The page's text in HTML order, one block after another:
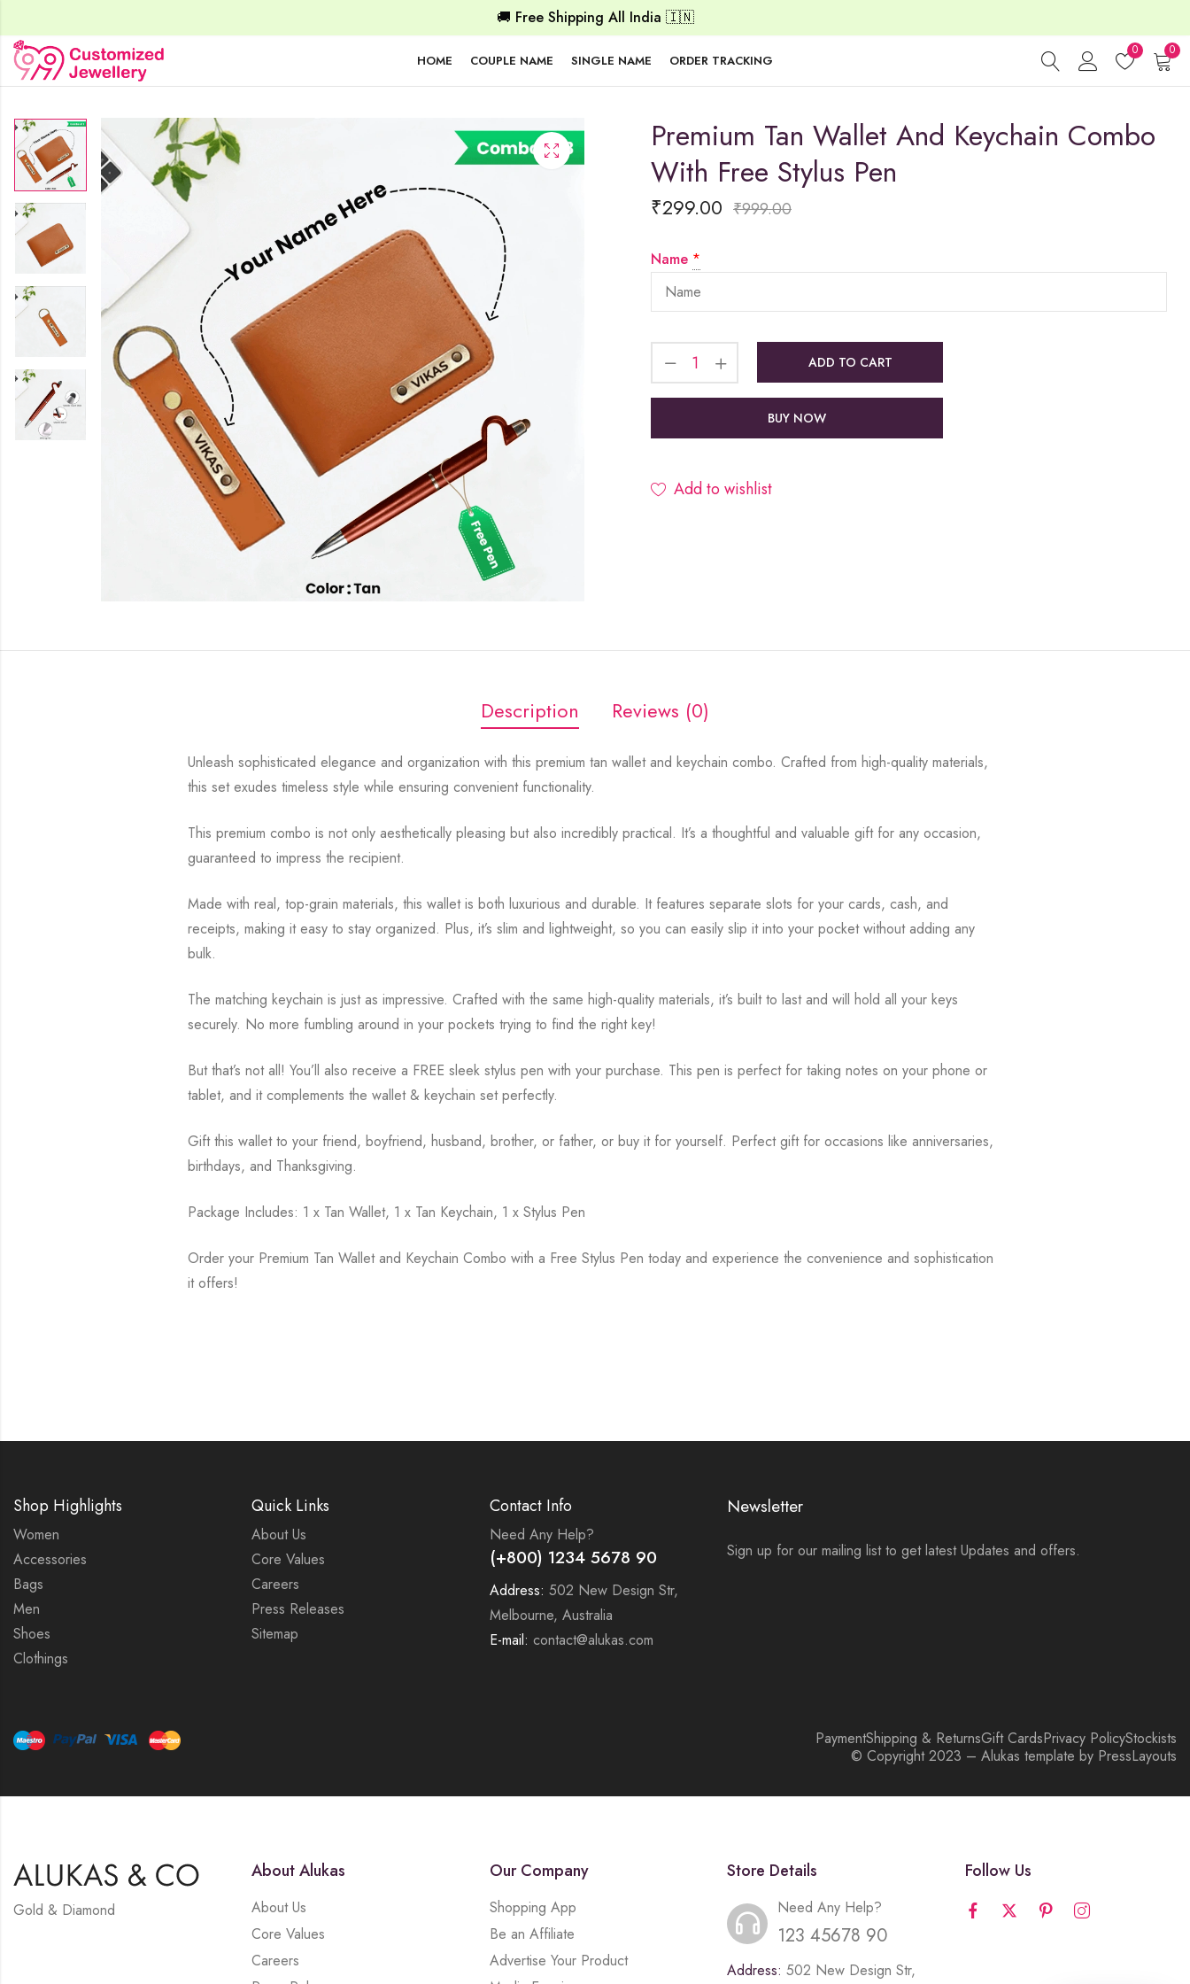
🚚 Free Shipping All India 🇮🇳
HOME COUPLE NAME SINGLE NAME ORDER TRACKING
0 0
Premium Tan Wallet And Keychain Combo
With Free Stylus Pen
₹299.00 ₹999.00
Name *
ADD TO CART
BUY NOW
Add to wishlist
Description Reviews (0)
Unleash sophisticated elegance and organization with this premium tan wallet and keychain combo. Crafted from high-quality materials,
this set exudes timeless style while ensuring convenient functionality.
This premium combo is not only aesthetically pleasing but also incredibly practical. It’s a thoughtful and valuable gift for any occasion,
guaranteed to impress the recipient.
Made with real, top-grain materials, this wallet is both luxurious and durable. It features separate slots for your cards, cash, and
receipts, making it easy to stay organized. Plus, it’s slim and lightweight, so you can easily slip it into your pocket without adding any
bulk.
The matching keychain is just as impressive. Crafted with the same high-quality materials, it’s built to last and will hold all your keys
securely. No more fumbling around in your pockets trying to find the right key!
But that’s not all! You’ll also receive a FREE sleek stylus pen with your purchase. This pen is perfect for taking notes on your phone or
tablet, and it complements the wallet & keychain set perfectly.
Gift this wallet to your friend, boyfriend, husband, brother, or father, or buy it for yourself. Perfect gift for occasions like anniversaries,
birthdays, and Thanksgiving.
Package Includes: 1 x Tan Wallet, 1 x Tan Keychain, 1 x Stylus Pen
Order your Premium Tan Wallet and Keychain Combo with a Free Stylus Pen today and experience the convenience and sophistication
it offers!
Shop Highlights
Women
Accessories
Bags
Men
Shoes
Clothings
Quick Links
About Us
Core Values
Careers
Press Releases
Sitemap
Contact Info
Need Any Help?
(+800) 1234 5678 90
Address: 502 New Design Str,
Melbourne, Australia
E-mail: contact@alukas.com
Newsletter
Sign up for our mailing list to get latest Updates and offers.
PaymentShipping & ReturnsGift CardsPrivacy PolicyStockists
© Copyright 2023 – Alukas template by PressLayouts
Gold & Diamond
About Alukas
About Us
Core Values
Careers
Our Company
Shopping App
Be an Affiliate
Advertise Your Product
Store Details
Need Any Help?
123 45678 90
Address: 502 New Design Str,
Follow Us